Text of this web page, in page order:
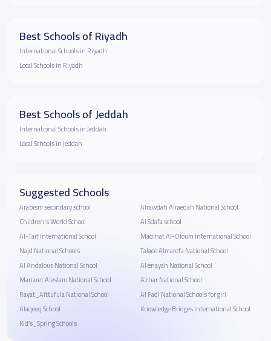
Best Schools of Riyadh
International Schools in Riyadh
Local Schools in Riyadh
Best Schools of Jeddah
International Schools in Jeddah
Local Schools in Jeddah
Suggested Schools
Arabism secondary school
Children's World School
Al-Taif International School
Najd National Schools
Al Andalous National School
Manaret Aleslam National School
Rayat_Alttufula National School
Alaqeeq School
Kid’s_Spring Schools
Alrawdah Alraedah National School
Al Sdafa school
Madinat Al-Oloum International School
Talaee Almarefa National School
Al enayah National School
Azhar National School
Al Fadl National Schools for girl
Knowledge Bridges International School